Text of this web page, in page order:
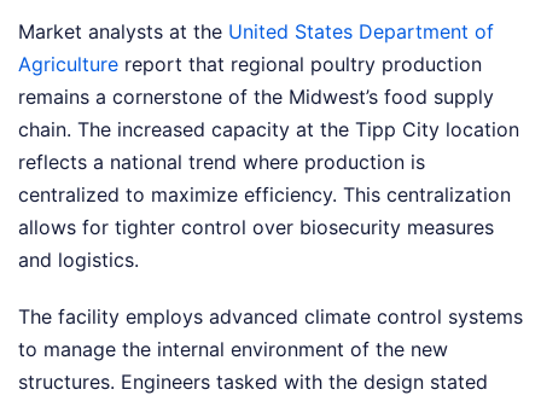
Market analysts at the United States Department of
Agriculture report that regional poultry production
remains a cornerstone of the Midwest’s food supply
chain. The increased capacity at the Tipp City location
reflects a national trend where production is
centralized to maximize efficiency. This centralization
allows for tighter control over biosecurity measures
and logistics.
The facility employs advanced climate control systems
to manage the internal environment of the new
structures. Engineers tasked with the design stated